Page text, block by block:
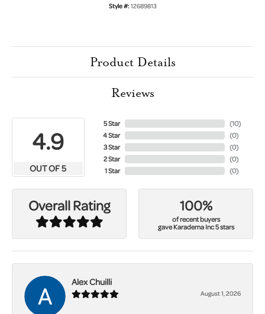
Style #:12689813
Product Details
Reviews
4.9
OUT OF 5
5 Star
4 Star
3 Star
2 Star
1 Star
(10)
(0)
(0)
(0)
(0)
Overall Rating 100%
of recent buyers
gave Karadema Inc 5 stars
Alex Chuilli
August 1, 2026